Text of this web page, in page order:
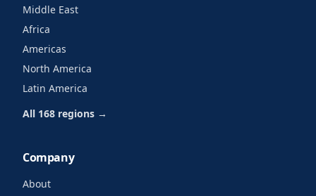
Middle East
Africa
Americas
North America
Latin America
All 168 regions →
Company
About